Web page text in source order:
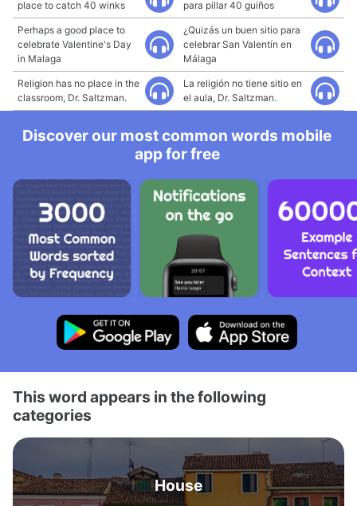
place to catch 40 winks
para pillar 40 guiños
Perhaps a good place to
celebrate Valentine's Day
in Malaga
¿Quizás un buen sitio para
celebrar San Valentín en
Málaga
Religion has no place in the
classroom, Dr. Saltzman.
La religión no tiene sitio en
el aula, Dr. Saltzman.
Discover our most common words mobile
app for free
This word appears in the following
categories
House